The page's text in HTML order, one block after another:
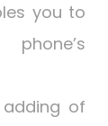
you to
of